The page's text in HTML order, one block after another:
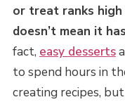
or treat ranks
doesn’t mean it
fact, easy desserts
to spend hours in
creating recipes,